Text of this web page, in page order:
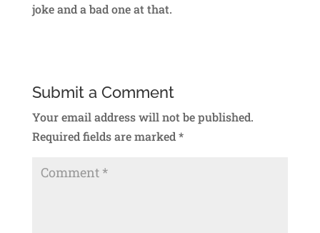
joke and a bad one at that.
Submit a Comment
Your email address will not be published.
Required fields are marked*